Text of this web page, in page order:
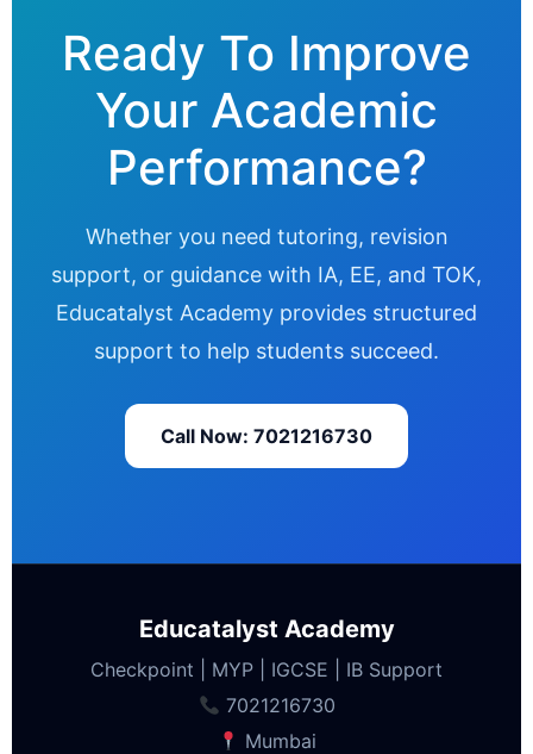
Ready To Improve
Your Academic
Performance?
Whether you need tutoring, revision
support, or guidance with IA, EE, and TOK,
Educatalyst Academy provides structured
support to help students succeed.
Call Now: 7021216730
Educatalyst Academy
Checkpoint | MYP | IGCSE | IB Support
7021216730
Mumbai